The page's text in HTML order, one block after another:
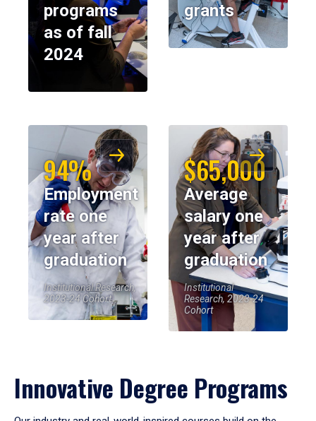
programs
as of fall
2024
grants
94%
Employment
rate one
year after
graduation
Institutional Research,
2023-24 Cohort
$65,000
Average
salary one
year after
graduation
Institutional
Research, 2023-24
Cohort
Innovative Degree Programs